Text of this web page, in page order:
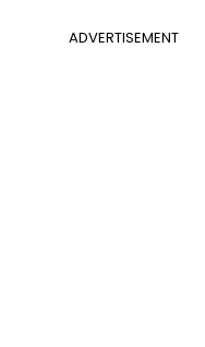
ADVERTISEMENT